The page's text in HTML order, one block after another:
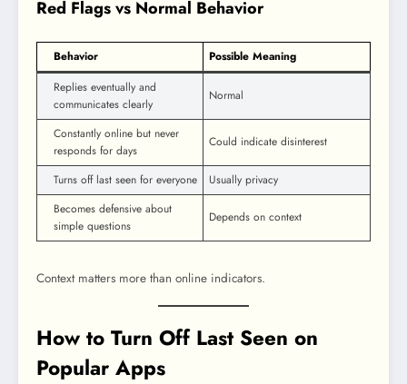
Red Flags vs Normal Behavior
Behavior
Possible Meaning
Replies eventually and
communicates clearly
Normal
Constantly online but never
responds for days
Could indicate disinterest
Turns off last seen for everyone
Usually privacy
Becomes defensive about
simple questions
Depends on context
Context matters more than online indicators.
How to Turn Off Last Seen on
Popular Apps